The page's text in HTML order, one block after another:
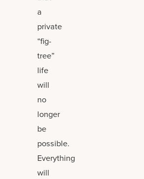
a
private
“fig-
tree”
life
will
no
longer
be
possible.
Everything
will